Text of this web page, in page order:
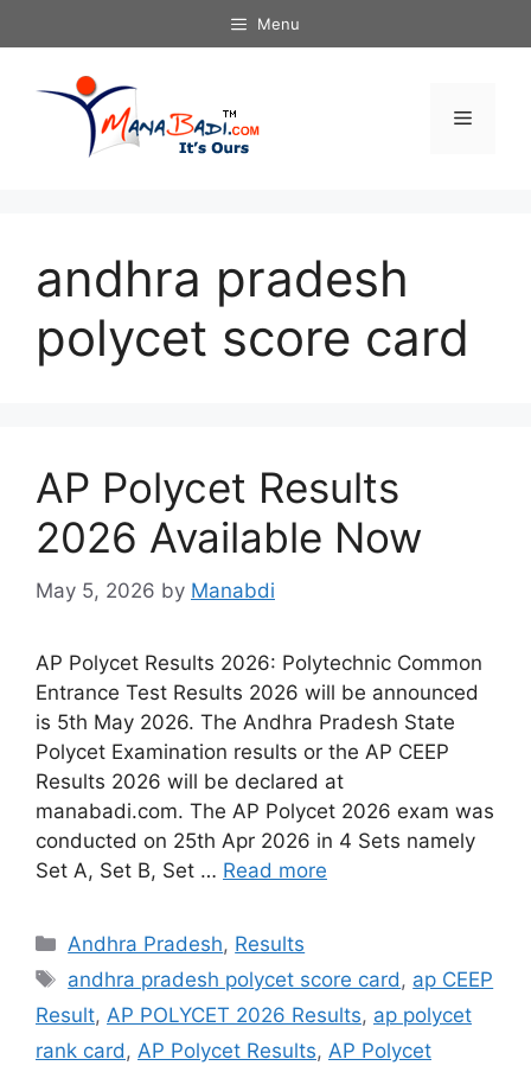
to
Menu
Menu
andhra pradesh
polycet score card
AP Polycet Results
2026 Available Now
May 5, 2026 by Manabdi
AP Polycet Results 2026: Polytechnic Common
Entrance Test Results 2026 will be announced
is 5th May 2026. The Andhra Pradesh State
Polycet Examination results or the AP CEEP
Results 2026 will be declared at
manabadi.com. The AP Polycet 2026 exam was
conducted on 25th Apr 2026 in 4 Sets namely
Set A, Set B, Set … Read more
Categories
Andhra Pradesh, Results
Tags
andhra pradesh polycet score card , ap CEEP
Result, AP POLYCET 2026 Results, ap polycet
rank card , AP Polycet Results, AP Polycet